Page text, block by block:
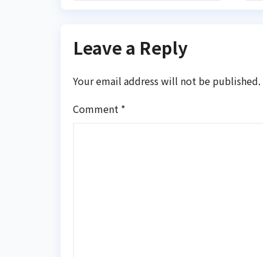
Leave a Reply
Your email address will not be published.
Comment *